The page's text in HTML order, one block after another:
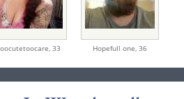
33 Hopefull one, 36